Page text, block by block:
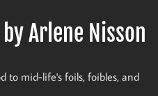
Arlene Nisson
to mid-life's foils, foibles, and